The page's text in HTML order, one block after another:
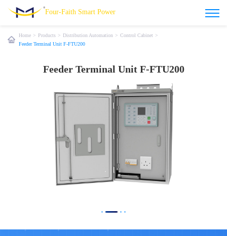
Four-Faith Smart Power
Home > Products > Distribution Automation > Control Cabinet >
Feeder Terminal Unit F-FTU200
Feeder Terminal Unit F-FTU200